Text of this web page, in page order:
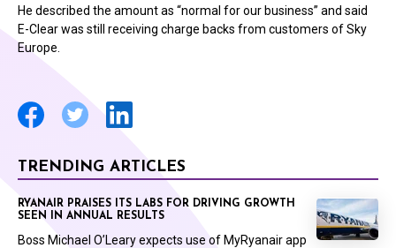
He described the amount as “normal for our business” and said
E-Clear was still receiving charge backs from customers of Sky
Europe.
TRENDING ARTICLES
RYANAIR PRAISES ITS LABS FOR DRIVING GROWTH
SEEN IN ANNUAL RESULTS
Boss Michael O’Leary expects use of MyRyanair app